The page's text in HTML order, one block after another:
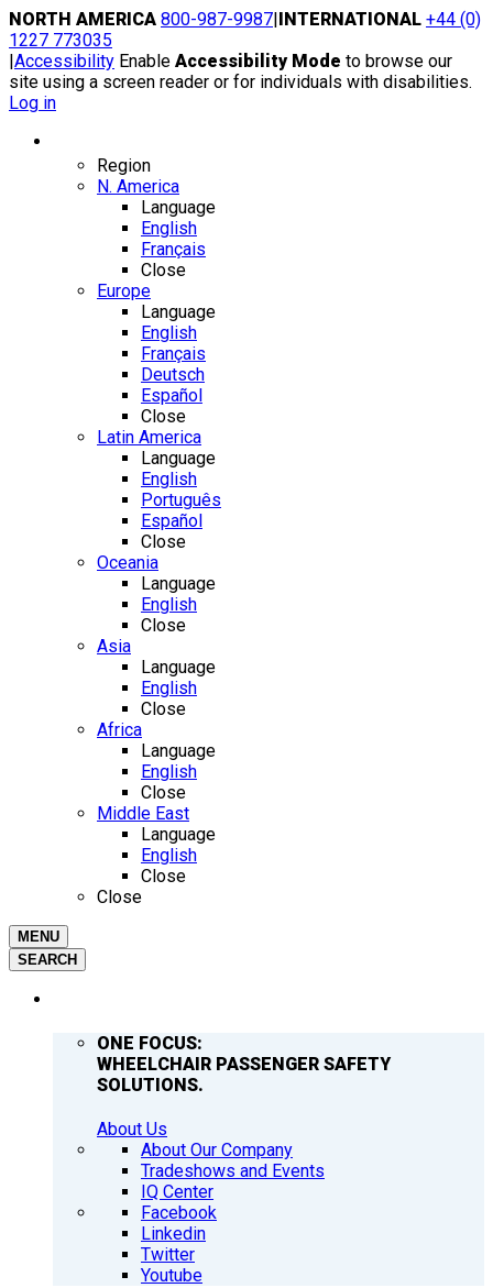
Skip
to
content
NORTH AMERICA 800-987-9987|INTERNATIONAL +44 (0)
1227 773035
|Accessibility Enable Accessibility Mode to browse our
site using a screen reader or for individuals with disabilities.
Log in
Region
N. America
Language
English
Français
Close
Europe
Language
English
Français
Deutsch
Español
Close
Latin America
Language
English
Português
Español
Close
Oceania
Language
English
Close
Asia
Language
English
Close
Africa
Language
English
Close
Middle East
Language
English
Close
Close
MENU
SEARCH
ONE FOCUS:
WHEELCHAIR PASSENGER SAFETY
SOLUTIONS.
About Us
About Our Company
Tradeshows and Events
IQ Center
Facebook
Linkedin
Twitter
Youtube